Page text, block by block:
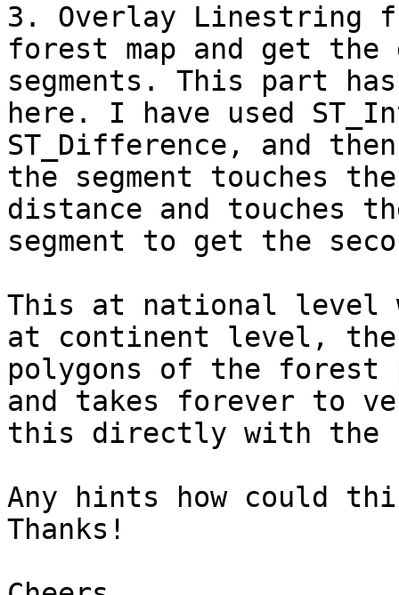
3. Overlay Linestring
forest map and get
segments. This part
here. I have used
ST_Difference, and
the segment
distance and touches
segment to get the
This at national level
at continent level,
polygons of the
and takes forever to
this directly with the
Any hints how could
Thanks!